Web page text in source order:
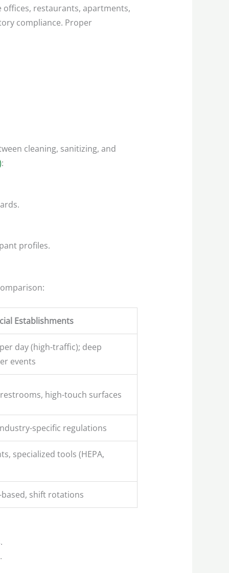
restaurants, apartments,
compliance. Proper
cleaning, sanitizing, and
:
profiles.
Establishments
day (high-traffic); deep
events
high-touch surfaces
specific regulations
specialized tools (HEPA,
shift rotations